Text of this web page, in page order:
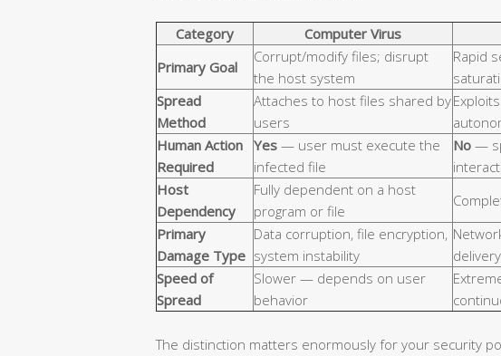
Category Computer Virus
Primary Goal
Corrupt/modify files; disrupt
the host system
Rapid
Spread
Method
Attaches to host files shared by
users
Human Action
Required
Yes — user must execute the
infected file
No —
Host
Dependency
Fully dependent on a host
program or file
Primary
Damage Type
Data corruption, file encryption,
system instability
Speed of
Spread
Slower — depends on user
behavior
The distinction matters enormously for your security